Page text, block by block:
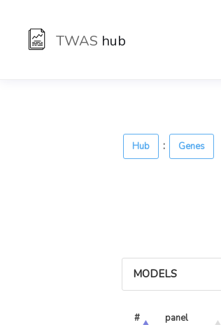
TWAS hub
Hub : Genes
MODELS
# panel